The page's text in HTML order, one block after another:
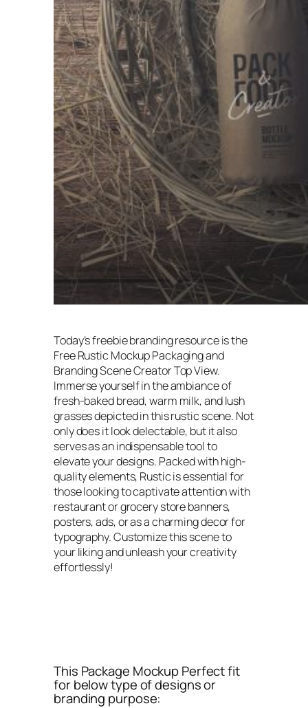
Today’s freebie branding resource is the
Free Rustic Mockup Packaging and
Branding Scene Creator Top View.
Immerse yourself in the ambiance of
fresh-baked bread, warm milk, and lush
grasses depicted in this rustic scene. Not
only does it look delectable, but it also
serves as an indispensable tool to
elevate your designs. Packed with high-
quality elements, Rustic is essential for
those looking to captivate attention with
restaurant or grocery store banners,
posters, ads, or as a charming decor for
typography. Customize this scene to
your liking and unleash your creativity
effortlessly!
This Package Mockup Perfect fit
for below type of designs or
branding purpose: